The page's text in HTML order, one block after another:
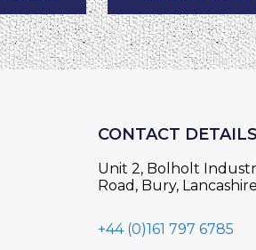
CONTACT DETAILS
Unit 2, Bolholt
Road, Bury,
+44 (0)161 797 6785